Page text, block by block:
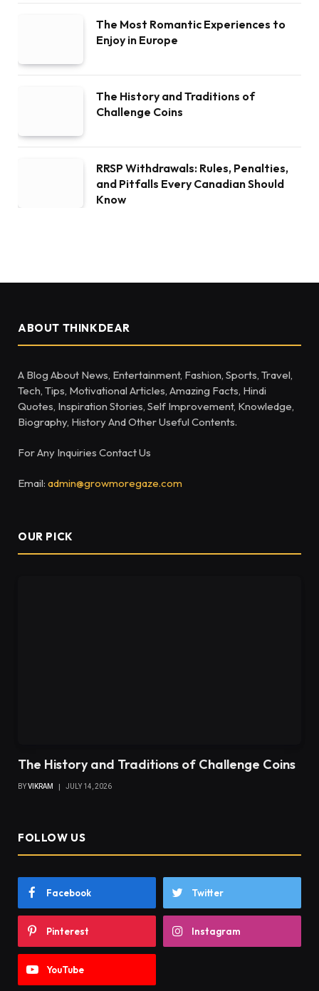
The Most Romantic Experiences to
Enjoy in Europe
The History and Traditions of
Challenge Coins
RRSP Withdrawals: Rules, Penalties,
and Pitfalls Every Canadian Should
Know
ABOUT THINKDEAR
A Blog About News, Entertainment, Fashion, Sports, Travel,
Tech, Tips, Motivational Articles, Amazing Facts, Hindi
Quotes, Inspiration Stories, Self Improvement, Knowledge,
Biography, History And Other Useful Contents.
For Any Inquiries Contact Us
Email: admin@growmoregaze.com
OUR PICK
The History and Traditions of Challenge Coins
BYVIKRAM JULY 14, 2026
FOLLOW US
Facebook Twitter
Pinterest Instagram
YouTube